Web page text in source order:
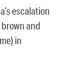
escalation
and
in